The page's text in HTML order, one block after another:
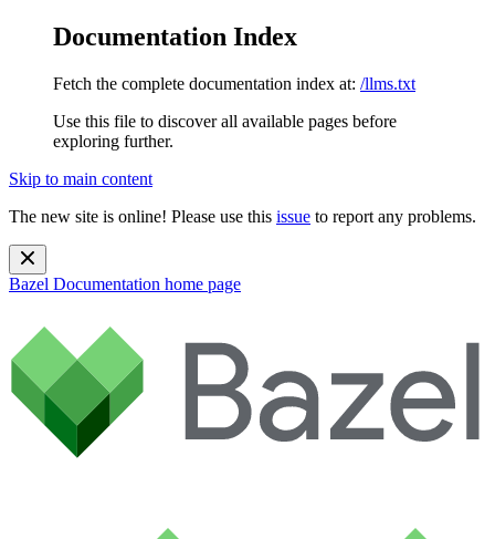
Documentation Index
Fetch the complete documentation index at: /llms.txt
Use this file to discover all available pages before
exploring further.
Skip to main content
The new site is online! Please use this issue to report any problems.
Bazel Documentation home page